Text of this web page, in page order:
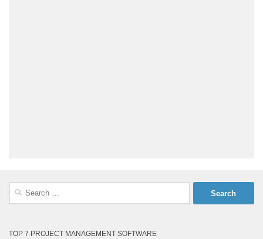
Search
TOP 7 PROJECT MANAGEMENT SOFTWARE